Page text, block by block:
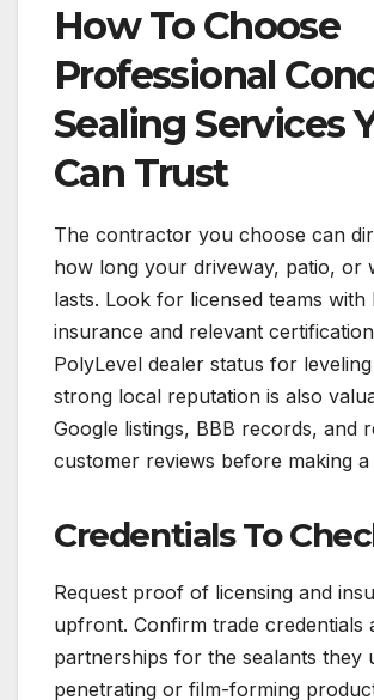
How To Choose
Professional
Sealing Services
Can Trust
The contractor you choose can
how long your driveway, patio, or
lasts. Look for licensed teams with
insurance and relevant
PolyLevel dealer status for
strong local reputation is also
Google listings, BBB records, and
customer reviews before making a
Credentials To
Request proof of licensing and
upfront. Confirm trade credentials
partnerships for the sealants they
penetrating or film-forming